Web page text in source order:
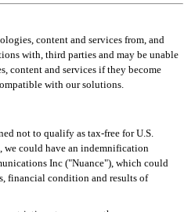
content and services from, and
with, third parties and may be unable
content and services if they become
with our solutions.
not to qualify as tax-free for U.S.
we could have an indemnification
Inc ("Nuance"), which could
financial condition and results of